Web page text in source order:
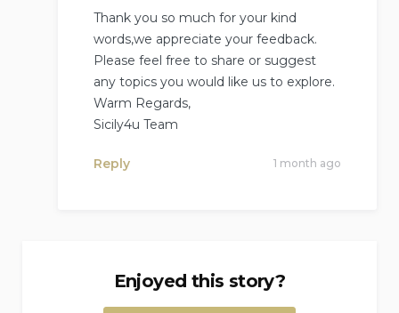
Thank you so much for your kind
words,we appreciate your feedback.
Please feel free to share or suggest
any topics you would like us to explore.
Warm Regards,
Sicily4u Team
Reply 1 month ago
Enjoyed this story?